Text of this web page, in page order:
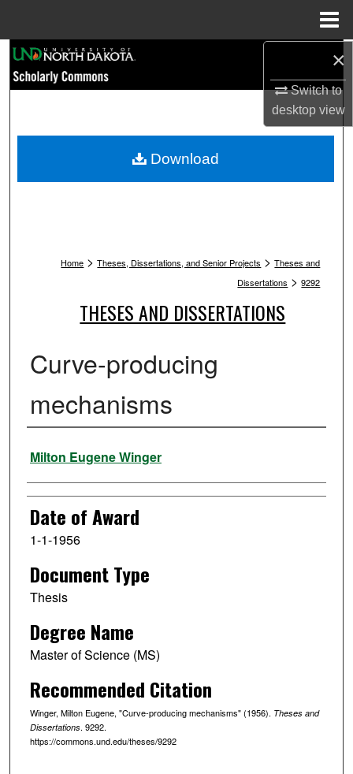
×
Switch to
desktopview
Browse Collections
My Account
Home > Theses, Dissertations, and Senior Projects > Theses and
Dissertations > 9292
THESES AND DISSERTATIONS
Curve-producing
mechanisms
Author
Milton Eugene Winger
Date of Award
1-1-1956
Document Type
Thesis
Degree Name
Master of Science (MS)
Recommended Citation
Winger, Milton Eugene, "Curve-producing mechanisms" (1956). Theses and
Dissertations. 9292.
https://commons.und.edu/theses/9292
Download